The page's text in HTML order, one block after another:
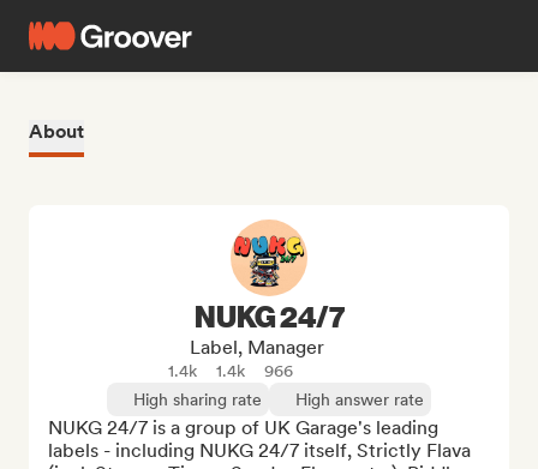
About
NUKG 24/7
Label, Manager
1.4k 1.4k
966
High sharing rate
High answer rate
NUKG 24/7 is a group of UK Garage's leading
labels - including NUKG 24/7 itself, Strictly Flava